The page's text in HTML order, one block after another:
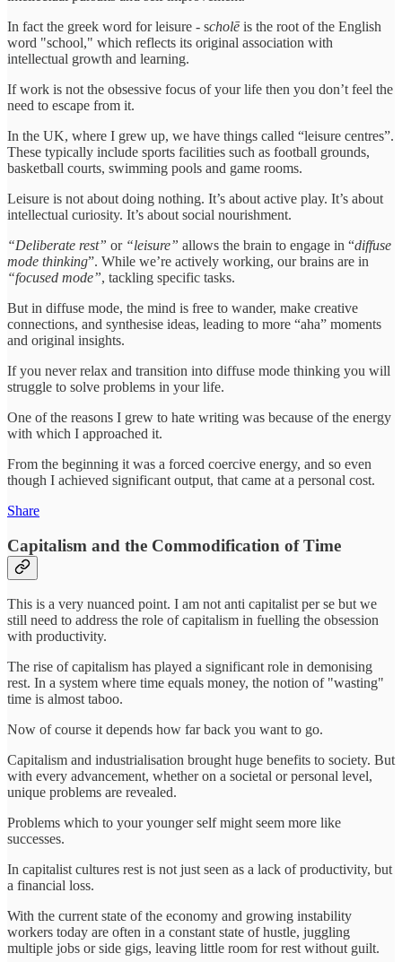
In fact the greek word for leisure - scholēis the root of the English
word "school," which reflects its original association with
intellectual growth and learning.
If work is not the obsessive focus of your life then you don’t feel the
need to escape from it.
In the UK, where I grew up, we have things called “leisure centres”.
These typically include sports facilities such as football grounds,
basketball courts, swimming pools and game rooms.
Leisure is not about doing nothing. It’s about active play. It’s about
intellectual curiosity. It’s about social nourishment.
“Deliberate rest” or “leisure” allows the brain to engage in “diffuse
mode thinking”. While we’re actively working, our brains are in
“focused mode”, tackling specific tasks.
But in diffuse mode, the mind is free to wander, make creative
connections, and synthesise ideas, leading to more “aha” moments
and original insights.
If you never relax and transition into diffuse mode thinking you will
struggle to solve problems in your life.
One of the reasons I grew to hate writing was because of the energy
with which I approached it.
From the beginning it was a forced coercive energy, and so even
though I achieved significant output, that came at a personal cost.
Share
Capitalism and the Commodification of Time
This is a very nuanced point. I am not anti capitalist per se but we
still need to address the role of capitalism in fuelling the obsession
with productivity.
The rise of capitalism has played a significant role in demonising
rest. In a system where time equals money, the notion of "wasting"
time is almost taboo.
Now of course it depends how far back you want to go.
Capitalism and industrialisation brought huge benefits to society. But
with every advancement, whether on a societal or personal level,
unique problems are revealed.
Problems which to your younger self might seem more like
successes.
In capitalist cultures rest is not just seen as a lack of productivity, but
a financial loss.
With the current state of the economy and growing instability
workers today are often in a constant state of hustle, juggling
multiple jobs or side gigs, leaving little room for rest without guilt.